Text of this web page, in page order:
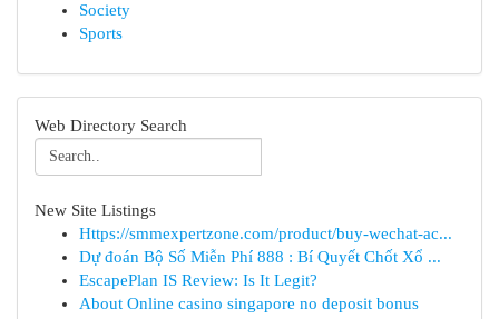
Society
Sports
Web Directory Search
New Site Listings
Https://smmexpertzone.com/product/buy-wechat-ac...
Dự đoán Bộ Số Miễn Phí 888 : Bí Quyết Chốt Xổ ...
EscapePlan IS Review: Is It Legit?
About Online casino singapore no deposit bonus